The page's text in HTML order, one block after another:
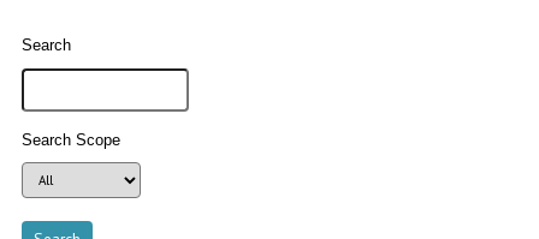
Search
Search Scope